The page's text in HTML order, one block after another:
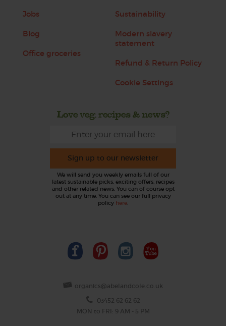
Jobs
Blog
Office groceries
Sustainability
Modern slavery
statement
Refund & Return Policy
Cookie Settings
Love veg, recipes & news?
Sign up to our newsletter
We will send you weekly emails full of our
latest sustainable picks, exciting offers, recipes
and other related news. You can of course opt
out at any time. You can see our full privacy
policy here
organics@abelandcole.co.uk
03452 62 62 62
MON to FRI: 9 AM - 5 PM